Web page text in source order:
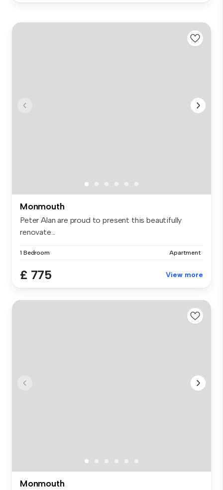
Monmouth
Peter Alan are proud to present this beautifully
renovate...
1 Bedroom Apartment
£ 775 View more
Monmouth